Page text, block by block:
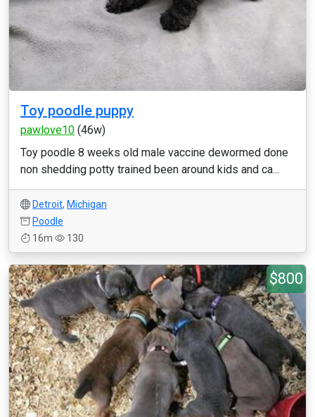
Toy poodle puppy
pawlove10 (46w)
Toy poodle 8 weeks old male vaccine dewormed done
non shedding potty trained been around kids and ca...
Detroit, Michigan
Poodle
16m
130
$800